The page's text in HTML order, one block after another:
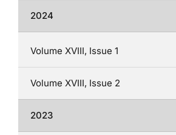
2024
Volume XVIII, Issue 1
Volume XVIII, Issue 2
2023